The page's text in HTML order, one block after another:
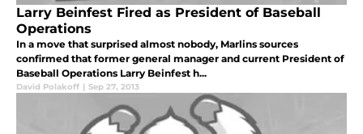
Larry Beinfest Fired as President of Baseball
Operations
In a move that surprised almost nobody, Marlins sources
confirmed that former general manager and current President of
Baseball Operations Larry Beinfest h...
David Polakoff | Sep 27, 2013